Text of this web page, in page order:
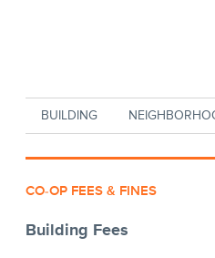
BUILDING
CO-OP FEES & FINES
Building Fees